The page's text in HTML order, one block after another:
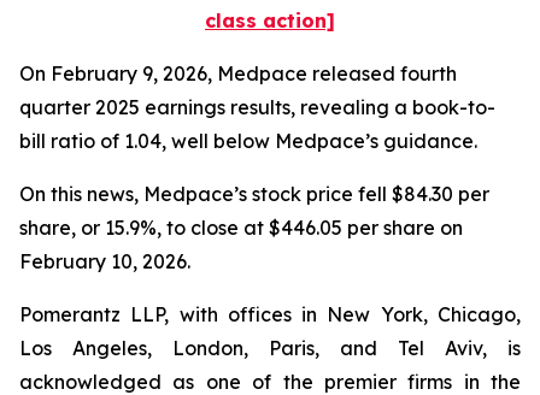
class action]
On February 9, 2026, Medpace released fourth
quarter 2025 earnings results, revealing a book-to-
bill ratio of 1.04, well below Medpace’s guidance.
On this news, Medpace’s stock price fell $84.30 per
share, or 15.9%, to close at $446.05 per share on
February 10, 2026.
Pomerantz LLP, with offices in New York, Chicago,
Los Angeles, London, Paris, and Tel Aviv, is
acknowledged as one of the premier firms in the